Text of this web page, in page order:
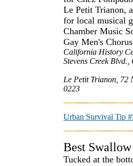
Le Petit Trianon,
for local musical
Chamber Music
Gay Men's
California History
Stevens Creek
Le Petit Trianon, 72
0223
Urban Survival Tip
Best
Tucked at the